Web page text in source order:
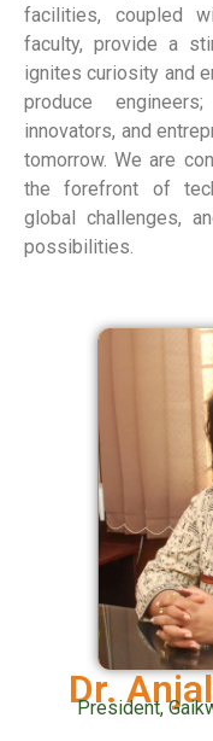
facilities, coupled
faculty, provide a
ignites curiosity and
produce
innovators, and
tomorrow. We are
the forefront of
global challenges,
possibilities.
Dr.
President,